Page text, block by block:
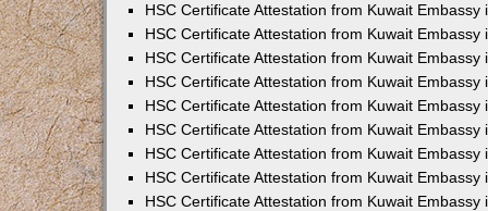
HSC Certificate Attestation from Kuwait Embassy
HSC Certificate Attestation from Kuwait Embassy
HSC Certificate Attestation from Kuwait Embassy
HSC Certificate Attestation from Kuwait Embassy
HSC Certificate Attestation from Kuwait Embassy
HSC Certificate Attestation from Kuwait Embassy
HSC Certificate Attestation from Kuwait Embassy
HSC Certificate Attestation from Kuwait Embassy
HSC Certificate Attestation from Kuwait Embassy